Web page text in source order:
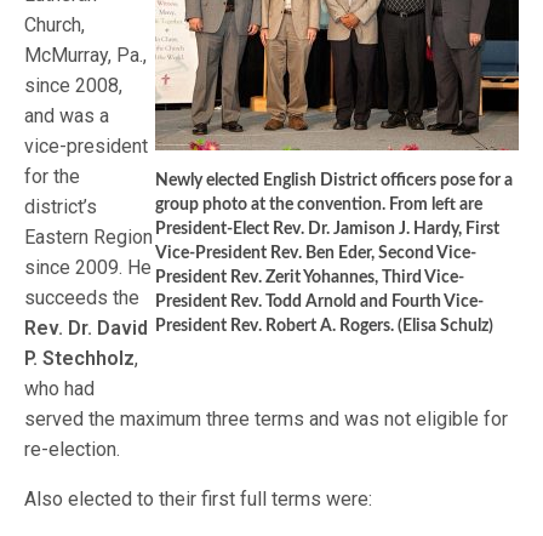
Newly elected English District officers pose for a
group photo at the convention. From left are
President-Elect Rev. Dr. Jamison J. Hardy, First
Vice-President Rev. Ben Eder, Second Vice-
President Rev. Zerit Yohannes, Third Vice-
President Rev. Todd Arnold and Fourth Vice-
President Rev. Robert A. Rogers. (Elisa Schulz)
Church,
McMurray, Pa.,
since 2008,
and was a
vice-president
for the
district’s
Eastern Region
since 2009. He
succeeds the
Rev. Dr. David
P. Stechholz,
who had
served the maximum three terms and was not eligible for
re-election.
Also elected to their first full terms were: